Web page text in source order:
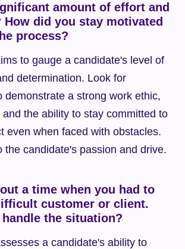
amount of effort and
How did you stay motivated
process?
to gauge a candidate's level of
determination. Look for
demonstrate a strong work ethic,
the ability to stay committed to
even when faced with obstacles.
the candidate's passion and drive.
a time when you had to
customer or client.
the situation?
a candidate's ability to